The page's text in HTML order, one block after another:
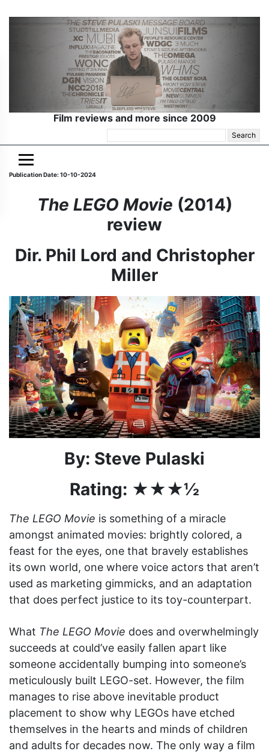
Film reviews and more since 2009
for:
Publication Date: 10-10-2024
The LEGO Movie (2014)
review
Dir. Phil Lord and Christopher
Miller
By: Steve Pulaski
Rating: ★★★½
The LEGO Movie is something of a miracle
amongst animated movies: brightly colored, a
feast for the eyes, one that bravely establishes
its own world, one where voice actors that aren’t
used as marketing gimmicks, and an adaptation
that does perfect justice to its toy-counterpart.
What The LEGO Movie does and overwhelmingly
succeeds at could’ve easily fallen apart like
someone accidentally bumping into someone’s
meticulously built LEGO-set. However, the film
manages to rise above inevitable product
placement to show why LEGOs have etched
themselves in the hearts and minds of children
and adults for decades now. The only way a film